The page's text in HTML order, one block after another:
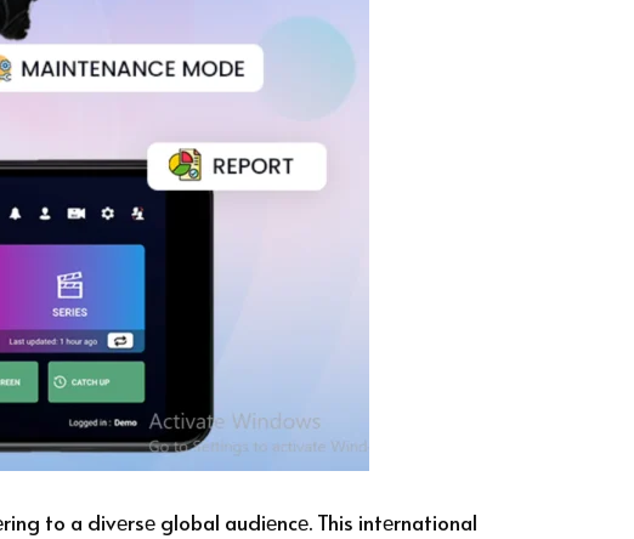
to a divеrsе global audiеncе. This intеrnational